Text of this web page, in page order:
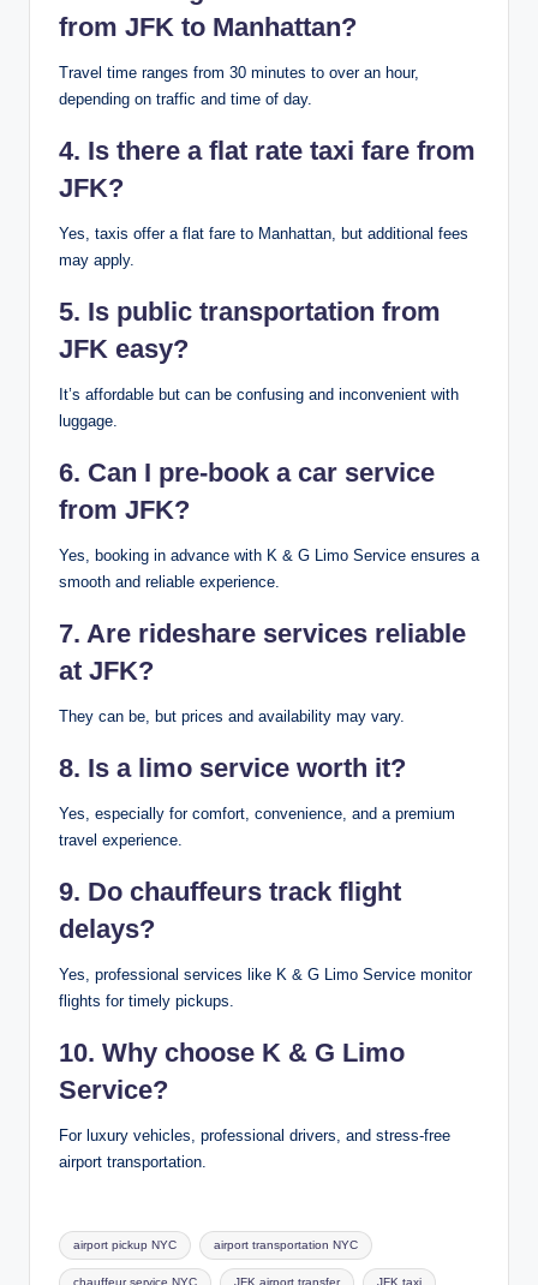
from JFK to Manhattan?
Travel time ranges from 30 minutes to over an hour,
depending on traffic and time of day.
4. Is there a flat rate taxi fare from
JFK?
Yes, taxis offer a flat fare to Manhattan, but additional fees
may apply.
5. Is public transportation from
JFK easy?
It’s affordable but can be confusing and inconvenient with
luggage.
6. Can I pre-book a car service
from JFK?
Yes, booking in advance with K & G Limo Service ensures a
smooth and reliable experience.
7. Are rideshare services reliable
at JFK?
They can be, but prices and availability may vary.
8. Is a limo service worth it?
Yes, especially for comfort, convenience, and a premium
travel experience.
9. Do chauffeurs track flight
delays?
Yes, professional services like K & G Limo Service monitor
flights for timely pickups.
10. Why choose K & G Limo
Service?
For luxury vehicles, professional drivers, and stress-free
airport transportation.
Tags:
airport pickup NYC airport transportation NYC